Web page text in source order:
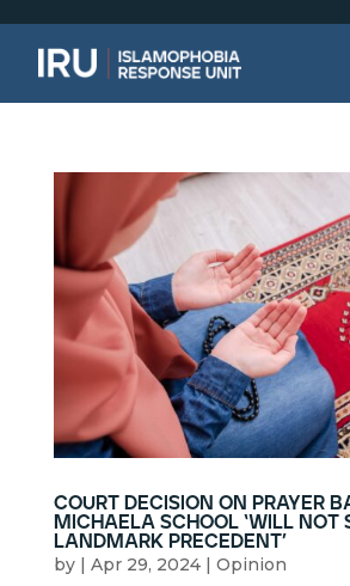
court decision on prayer
michaela school ‘will not
landmark precedent’
by | Apr 29, 2024| Opinion